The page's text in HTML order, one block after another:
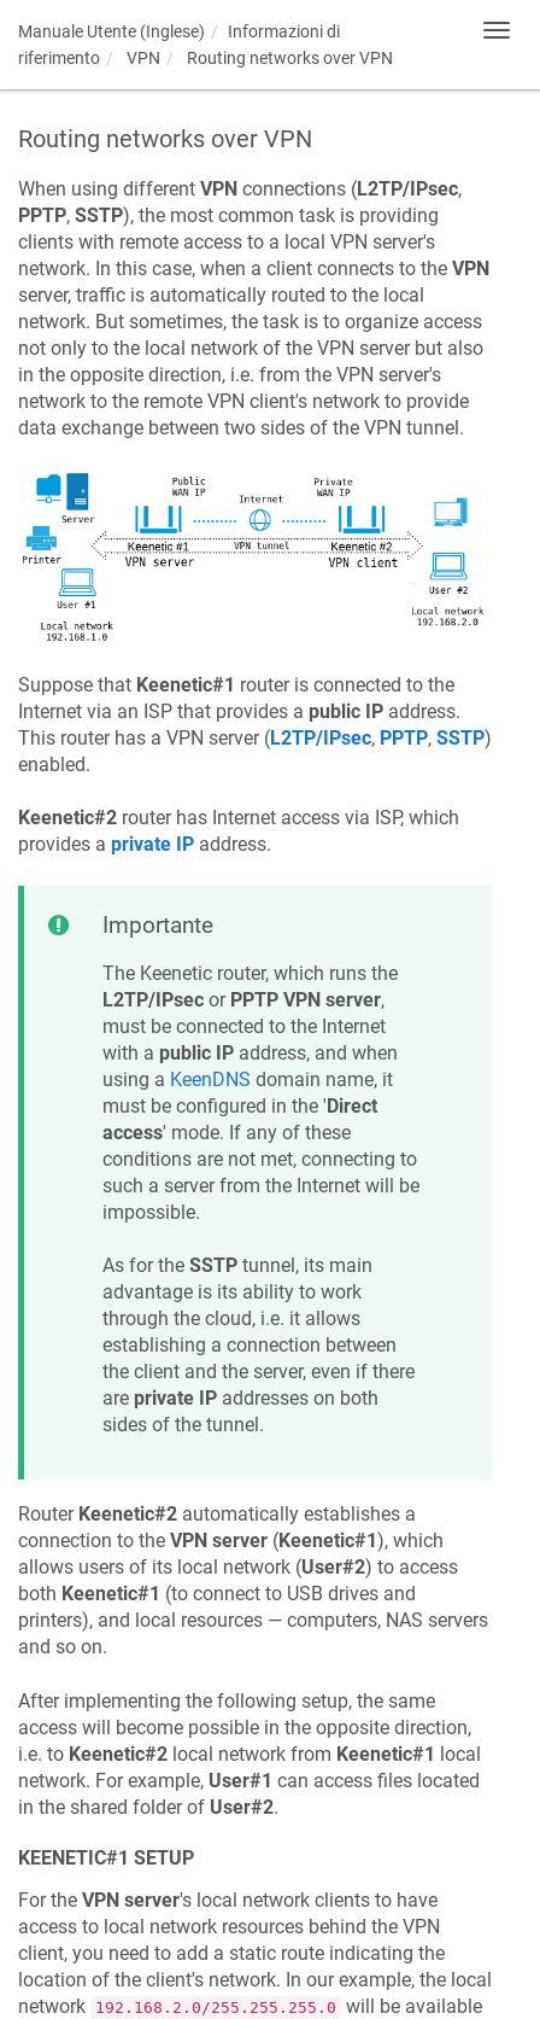
Manuale Utente (Inglese)
Informazioni di
riferimento
VPN Routing networks over VPN
Routing networks over VPN
When using different VPN connections (L2TP/IPsec,
PPTP, SSTP), the most common task is providing
clients with remote access to a local VPN server's
network. In this case, when a client connects to the VPN
server, traffic is automatically routed to the local
network. But sometimes, the task is to organize access
not only to the local network of the VPN server but also
in the opposite direction, i.e. from the VPN server's
network to the remote VPN client's network to provide
data exchange between two sides of the VPN tunnel.
Suppose that Keenetic#1 router is connected to the
Internet via an ISP that provides a public IP address.
This router has a VPN server (L2TP/IPsec, PPTP, SSTP)
enabled.
Keenetic#2 router has Internet access via ISP, which
provides a private IP address.
Importante
The Keenetic router, which runs the
L2TP/IPsec or PPTP VPN server,
must be connected to the Internet
with a public IP address, and when
using a KeenDNS domain name, it
must be configured in the 'Direct
access' mode. If any of these
conditions are not met, connecting to
such a server from the Internet will be
impossible.
As for the SSTP tunnel, its main
advantage is its ability to work
through the cloud, i.e. it allows
establishing a connection between
the client and the server, even if there
are private IP addresses on both
sides of the tunnel.
Router Keenetic#2 automatically establishes a
connection to the VPN server (Keenetic#1), which
allows users of its local network (User#2) to access
both Keenetic#1 (to connect to USB drives and
printers), and local resources — computers, NAS servers
and so on.
After implementing the following setup, the same
access will become possible in the opposite direction,
i.e. to Keenetic#2 local network from Keenetic#1 local
network. For example, User#1 can access files located
in the shared folder of User#2.
KEENETIC#1 SETUP
For the VPN server's local network clients to have
access to local network resources behind the VPN
client, you need to add a static route indicating the
location of the client's network. In our example, the local
network 192.168.2.0/255.255.255.0 will be available